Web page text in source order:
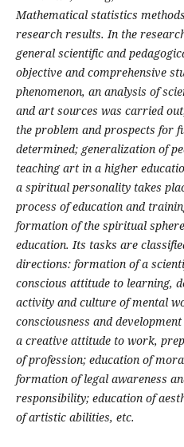
Mathematical statistics
research results. In the
general scientific and
objective and comprehensive
phenomenon, an analysis of
and art sources was carried
the problem and prospects for
determined; generalization of
teaching art in a higher
a spiritual personality takes
process of education and
formation of the spiritual
education. Its tasks are
directions: formation of a
conscious attitude to learning,
activity and culture of mental
consciousness and
a creative attitude to work,
of profession; education of
formation of legal awareness
responsibility; education of
of artistic abilities, etc.